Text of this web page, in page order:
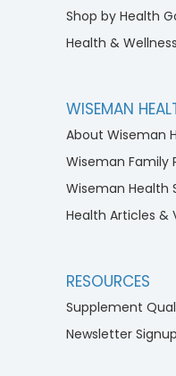
Shop by Health
Health &
WISEMAN
About Wiseman
Wiseman Family
Wiseman Health
Health Articles &
RESOURCES
Supplement
Newsletter Signup